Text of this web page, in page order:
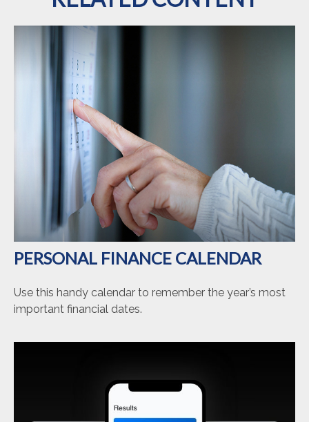
PERSONAL FINANCE CALENDAR
Use this handy calendar to remember the year’s most
important financial dates.